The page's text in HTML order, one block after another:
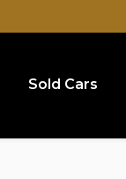
Sold Cars